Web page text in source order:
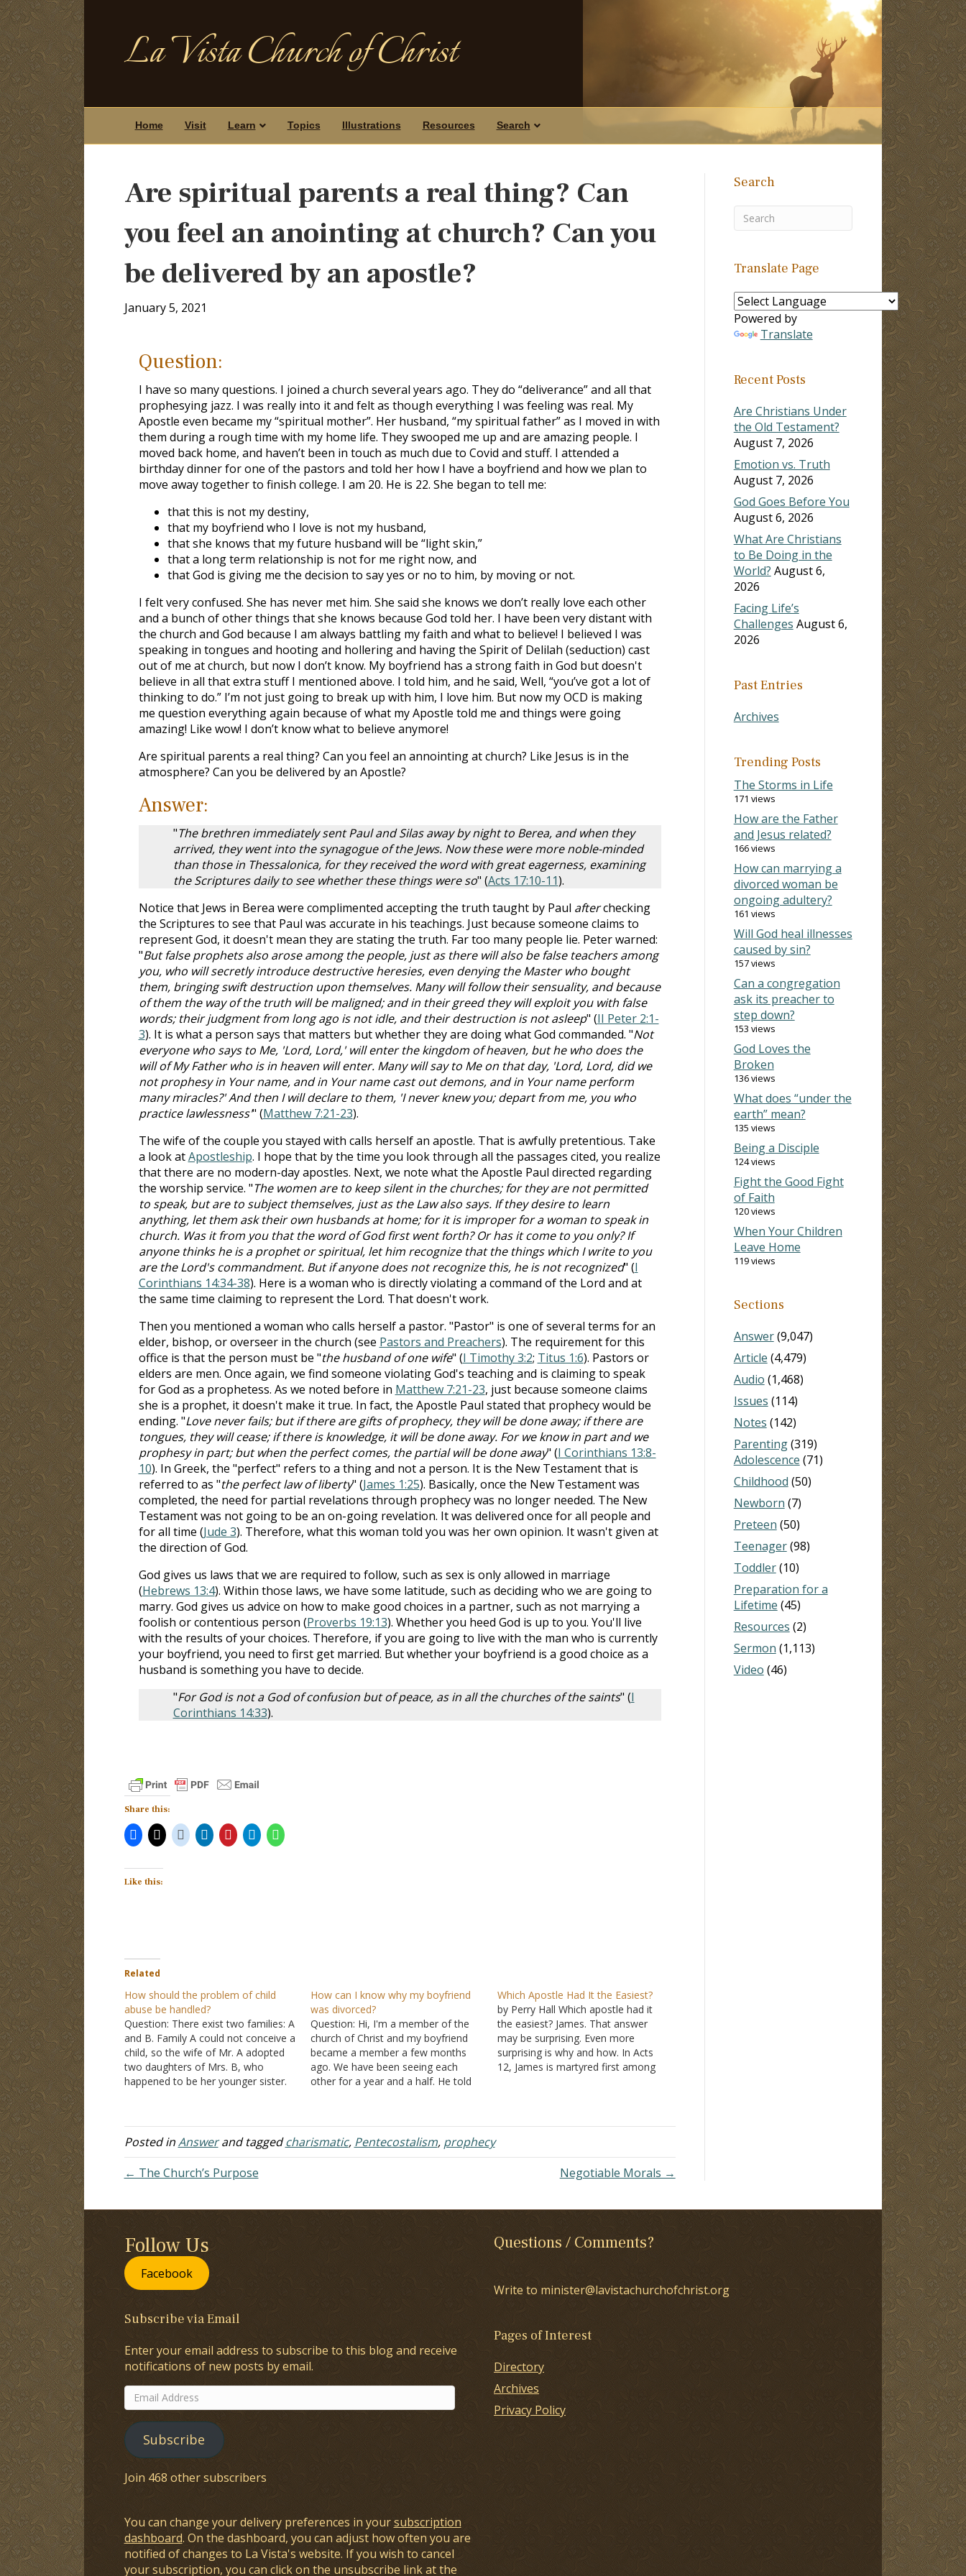
La Vista Church of Christ
Home Visit Learn Topics Illustrations Resources Search
Are spiritual parents a real thing? Can
you feel an anointing at church? Can you
be delivered by an apostle?
January 5, 2021
Question:
I have so many questions. I joined a church several years ago. They do “deliverance” and all that
prophesying jazz. I was really into it and felt as though everything I was feeling was real. My
Apostle even became my “spiritual mother”. Her husband, “my spiritual father” as I moved in with
them during a rough time with my home life. They swooped me up and are amazing people. I
moved back home, and haven’t been in touch as much due to Covid and stuff. I attended a
birthday dinner for one of the pastors and told her how I have a boyfriend and how we plan to
move away together to finish college. I am 20. He is 22. She began to tell me:
that this is not my destiny,
that my boyfriend who I love is not my husband,
that she knows that my future husband will be “light skin,”
that a long term relationship is not for me right now, and
that God is giving me the decision to say yes or no to him, by moving or not.
I felt very confused. She has never met him. She said she knows we don’t really love each other
and a bunch of other things that she knows because God told her. I have been very distant with
the church and God because I am always battling my faith and what to believe! I believed I was
speaking in tongues and hooting and hollering and having the Spirit of Delilah (seduction) cast
out of me at church, but now I don’t know. My boyfriend has a strong faith in God but doesn't
believe in all that extra stuff I mentioned above. I told him, and he said, Well, “you’ve got a lot of
thinking to do.” I’m not just going to break up with him, I love him. But now my OCD is making
me question everything again because of what my Apostle told me and things were going
amazing! Like wow! I don’t know what to believe anymore!
Are spiritual parents a real thing? Can you feel an annointing at church? Like Jesus is in the
atmosphere? Can you be delivered by an Apostle?
Answer:
"The brethren immediately sent Paul and Silas away by night to Berea, and when they
arrived, they went into the synagogue of the Jews. Now these were more noble-minded
than those in Thessalonica, for they received the word with great eagerness, examining
the Scriptures daily to see whether these things were so" (Acts 17:10-11).
Notice that Jews in Berea were complimented accepting the truth taught by Paul afterchecking
the Scriptures to see that Paul was accurate in his teachings. Just because someone claims to
represent God, it doesn't mean they are stating the truth. Far too many people lie. Peter warned:
"But false prophets also arose among the people, just as there will also be false teachers among
you, who will secretly introduce destructive heresies, even denying the Master who bought
them, bringing swift destruction upon themselves. Many will follow their sensuality, and because
of them the way of the truth will be maligned; and in their greed they will exploit you with false
words; their judgment from long ago is not idle, and their destruction is not asleep" (II Peter 2:1-
3). It is what a person says that matters but whether they are doing what God commanded. "Not
everyone who says to Me, 'Lord, Lord,' will enter the kingdom of heaven, but he who does the
will of My Father who is in heaven will enter. Many will say to Me on that day, 'Lord, Lord, did we
not prophesy in Your name, and in Your name cast out demons, and in Your name perform
many miracles?' And then I will declare to them, 'I never knew you; depart from me, you who
practice lawlessness'" (Matthew 7:21-23).
The wife of the couple you stayed with calls herself an apostle. That is awfully pretentious. Take
a look atApostleship. I hope that by the time you look through all the passages cited, you realize
that there are no modern-day apostles. Next, we note what the Apostle Paul directed regarding
the worship service. "The women are to keep silent in the churches; for they are not permitted
to speak, but are to subject themselves, just as the Law also says. If they desire to learn
anything, let them ask their own husbands at home; for it is improper for a woman to speak in
church. Was it from you that the word of God first went forth? Or has it come to you only? If
anyone thinks he is a prophet or spiritual, let him recognize that the things which I write to you
are the Lord's commandment. But if anyone does not recognize this, he is not recognized" (I
Corinthians 14:34-38). Here is a woman who is directly violating a command of the Lord and at
the same time claiming to represent the Lord. That doesn't work.
Then you mentioned a woman who calls herself a pastor. "Pastor" is one of several terms for an
elder, bishop, or overseer in the church (see Pastors and Preachers). The requirement for this
office is that the person must be "the husband of one wife" (I Timothy 3:2; Titus 1:6). Pastors or
elders are men. Once again, we find someone violating God's teaching and is claiming to speak
for God as a prophetess. As we noted before in Matthew 7:21-23, just because someone claims
she is a prophet, it doesn't make it true. In fact, the Apostle Paul stated that prophecy would be
ending. "Love never fails; but if there are gifts of prophecy, they will be done away; if there are
tongues, they will cease; if there is knowledge, it will be done away. For we know in part and we
prophesy in part; but when the perfect comes, the partial will be done away" (I Corinthians 13:8-
10). In Greek, the "perfect" refers to a thing and not a person. It is the New Testament that is
referred to as "the perfect law of liberty" (James 1:25). Basically, once the New Testament was
completed, the need for partial revelations through prophecy was no longer needed. The New
Testament was not going to be an on-going revelation. It was delivered once for all people and
for all time (Jude 3). Therefore, what this woman told you was her own opinion. It wasn't given at
the direction of God.
God gives us laws that we are required to follow, such as sex is only allowed in marriage
(Hebrews 13:4). Within those laws, we have some latitude, such as deciding who we are going to
marry. God gives us advice on how to make good choices in a partner, such as not marrying a
foolish or contentious person (Proverbs 19:13). Whether you heed God is up to you. You'll live
with the results of your choices. Therefore, if you are going to live with the man who is currently
your boyfriend, you need to first get married. But whether your boyfriend is a good choice as a
husband is something you have to decide.
"For God is not a God of confusion but of peace, as in all the churches of the saints" (I
Corinthians 14:33).
Share this:
Like this:
Related
How should the problem of child
abuse be handled?
Question: There exist two families: A
and B. Family A could not conceive a
child, so the wife of Mr. A adopted
two daughters of Mrs. B, who
happened to be her younger sister.
neglected all his…
How can I know why my boyfriend
was divorced?
Question: Hi, I'm a member of the
church of Christ and my boyfriend
became a member a few months
ago. We have been seeing each
other for a year and a half. He told
two months before…
Which Apostle Had It the Easiest?
by Perry Hall Which apostle had it
the easiest? James. That answer
may be surprising. Even more
surprising is why and how. In Acts
12, James is martyred first among
to die but allowed…
Posted inAnswerand taggedcharismatic, Pentecostalism, prophecy
← The Church’s Purpose
Negotiable Morals →
Search
Translate Page
Powered by
Translate
Recent Posts
Are Christians Under
the Old Testament?
August 7, 2026
Emotion vs. Truth
August 7, 2026
God Goes Before You
August 6, 2026
What Are Christians
to Be Doing in the
World? August 6,
2026
Facing Life’s
Challenges August 6,
2026
Past Entries
Archives
Trending Posts
The Storms in Life
171 views
How are the Father
and Jesus related?
166 views
How can marrying a
divorced woman be
ongoing adultery?
161 views
Will God heal illnesses
caused by sin?
157 views
Can a congregation
ask its preacher to
step down?
153 views
God Loves the
Broken
136 views
What does “under the
earth” mean?
135 views
Being a Disciple
124 views
Fight the Good Fight
of Faith
120 views
When Your Children
Leave Home
119 views
Sections
Answer(9,047)
Article (4,479)
Audio (1,468)
Issues (114)
Notes (142)
Parenting(319)
Adolescence (71)
Childhood (50)
Newborn (7)
Preteen (50)
Teenager(98)
Toddler(10)
Preparation for a
Lifetime (45)
Resources (2)
Sermon (1,113)
Video (46)
Follow Us
Facebook
Subscribe via Email
Enter your email address to subscribe to this blog and receive
notifications of new posts by email.
Email
Address
Subscribe
Join 468 other subscribers
You can change your delivery preferences in yoursubscription
dashboard. On the dashboard, you can adjust how often you are
notified of changes to La Vista's website. If you wish to cancel
your subscription, you can click on the unsubscribe link at the
Questions / Comments?
Write to minister@lavistachurchofchrist.org
Pages of Interest
Directory
Archives
Privacy Policy